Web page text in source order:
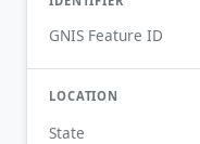
GNIS Feature ID
LOCATION
State